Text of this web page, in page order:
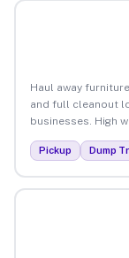
Haul away
and full cleanout
businesses. High
Pickup Dump